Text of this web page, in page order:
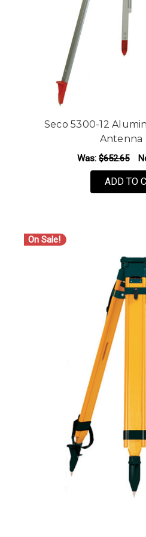
Seco 5300-12
Antenna
Was: $652.65
ADD TO
On Sale!